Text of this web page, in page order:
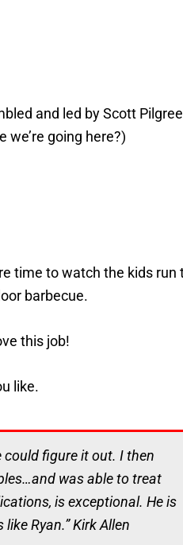
and led by Scott
going here?)
time to watch the kids run
barbecue.
this job!
like.
could figure it out. I then
was able to treat
is exceptional. He is
Ryan.” Kirk Allen